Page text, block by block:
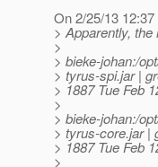
On 2/25/13
> Apparently,
>
> bieke-johan:/
> tyrus-spi.jar |
> 1887 Tue Feb
>
> bieke-johan:/
> tyrus-core.jar |
> 1887 Tue Feb
>